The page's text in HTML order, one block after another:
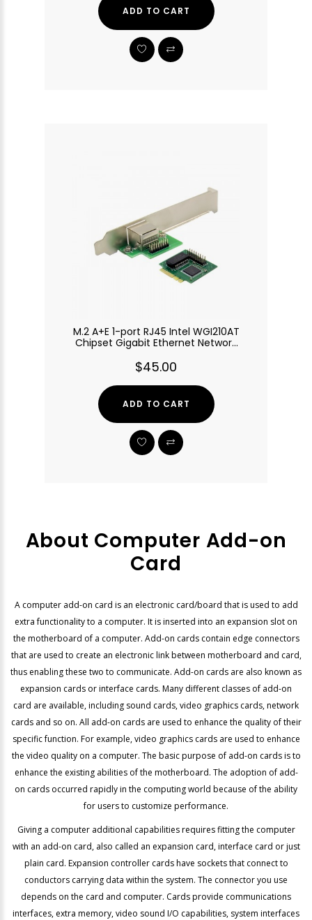
ADD TO CART
M.2 A+E 1-port RJ45 Intel WGI210AT
Chipset Gigabit Ethernet Network
$45.00
ADD TO CART
About Computer Add-on
Card
A computer add-on card is an electronic card/board that is used to add
extra functionality to a computer. It is inserted into an expansion slot on
the motherboard of a computer. Add-on cards contain edge connectors
that are used to create an electronic link between motherboard and card,
thus enabling these two to communicate. Add-on cards are also known as
expansion cards or interface cards. Many different classes of add-on
card are available, including sound cards, video graphics cards, network
cards and so on. All add-on cards are used to enhance the quality of their
specific function. For example, video graphics cards are used to enhance
the video quality on a computer. The basic purpose of add-on cards is to
enhance the existing abilities of the motherboard. The adoption of add-
on cards occurred rapidly in the computing world because of the ability
for users to customize performance.
Giving a computer additional capabilities requires fitting the computer
with an add-on card, also called an expansion card, interface card or just
plain card. Expansion controller cards have sockets that connect to
conductors carrying data within the system. The connector you use
depends on the card and computer. Cards provide communications
interfaces, extra memory, video sound I/O capabilities, system interfaces